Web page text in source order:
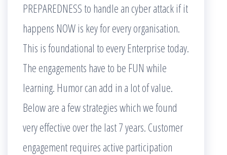
PREPAREDNESS to handle an cyber attack if it
happens NOW is key for every organisation.
This is foundational to every Enterprise today.
The engagements have to be FUN while
learning. Humor can add in a lot of value.
Below are a few strategies which we found
very effective over the last 7 years. Customer
engagement requires active participation